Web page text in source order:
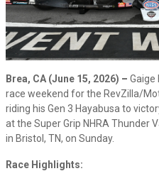
Brea, CA (June 15, 2026) – Gaige
race weekend for the RevZilla/
riding his Gen 3 Hayabusa to
at the Super Grip NHRA Thunder
in Bristol, TN, on Sunday.
Race Highlights: